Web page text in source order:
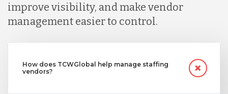
improve visibility, and make vendor
management easier to control.
How does TCWGlobal help manage staffing
vendors?